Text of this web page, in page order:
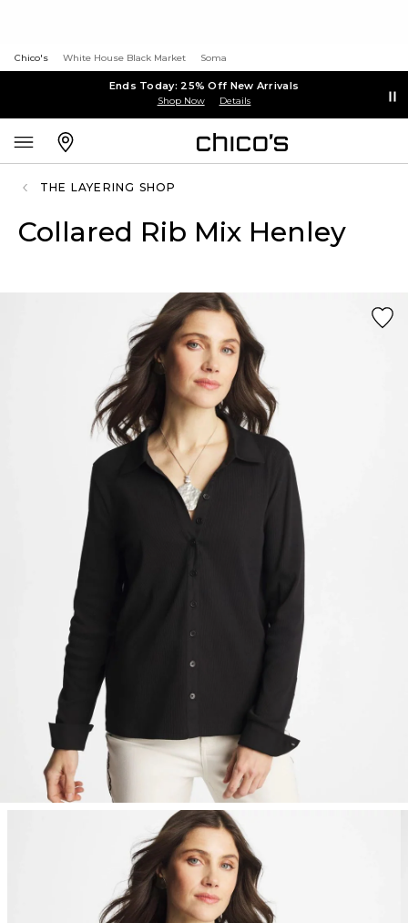
Chico's White House Black Market Soma
Ends Today: 25% Off New Arrivals
Shop Now Details
THE LAYERING SHOP
Collared Rib Mix Henley